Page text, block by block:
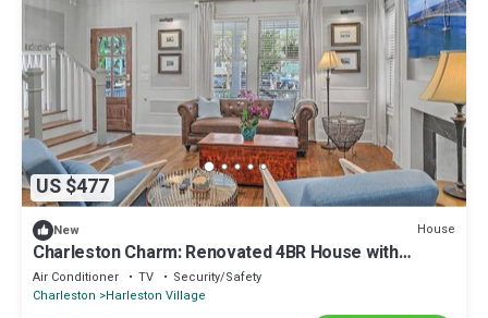
US $477
New House
Charleston Charm: Renovated 4BR House with
Modern Amenities
Air Conditioner TV
Security/Safety
Charleston
Harleston Village